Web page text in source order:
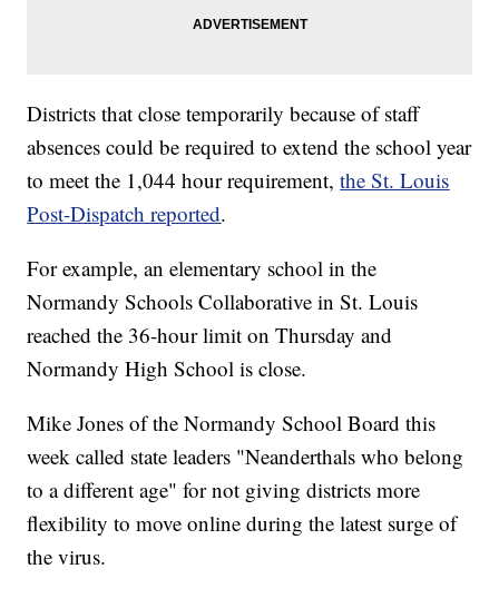
Districts that close temporarily because of staff
absences could be required to extend the school year
to meet the 1,044 hour requirement,the St. Louis
Post-Dispatch reported.
For example, an elementary school in the
Normandy Schools Collaborative in St. Louis
reached the 36-hour limit on Thursday and
Normandy High School is close.
Mike Jones of the Normandy School Board this
week called state leaders "Neanderthals who belong
to a different age" for not giving districts more
flexibility to move online during the latest surge of
the virus.